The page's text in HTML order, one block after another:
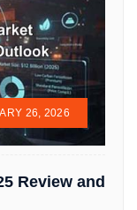
26, 2026
Review and